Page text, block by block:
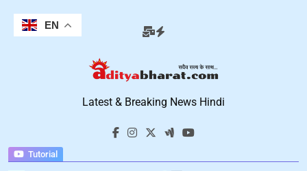
content
Tutorial
Aditya Bharat
Hindi News
Latest & Breaking News Hindi
EN